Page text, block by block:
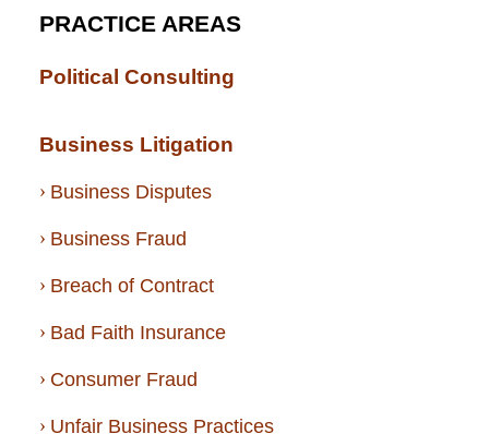
PRACTICE AREAS
Political Consulting
Business Litigation
Business Disputes
Business Fraud
Breach of Contract
Bad Faith Insurance
Consumer Fraud
Unfair Business Practices